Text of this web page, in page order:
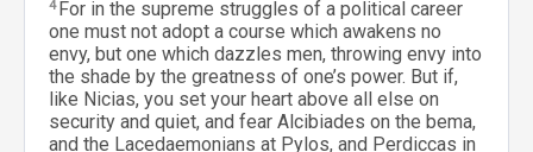
4 For in the supreme struggles of a political career
one must not adopt a course which awakens no
envy, but one which dazzles men, throwing envy into
the shade by the greatness of one’s power. But if,
like Nicias, you set your heart above all else on
security and quiet, and fear Alcibiades on the bema,
and the Lacedaemonians at Pylos, and Perdiccas in